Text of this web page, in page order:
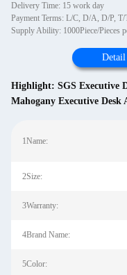
Delivery Time: 15 work day
Payment Terms: L/C, D/A, D/P, T/
Supply Ability: 1000Piece/Pieces
Detail
Highlight: SGS Executive
Mahogany Executive Desk
1Name:
2Size:
3Warranty:
4Brand Name:
5Color: